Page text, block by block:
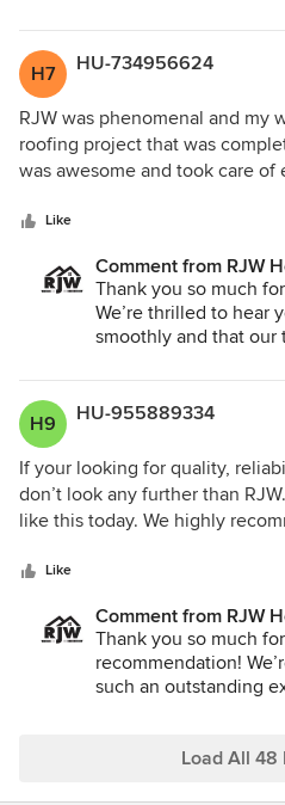
professionalism,
appreciate your
H7 HU-734956624
RJW was phenomenal and my
roofing project that was
was awesome and took care
project), to design selection,
and skilled, finished the work
up was amazing. I highly
contact them again for other
Like
Comment from RJW
Thank you so much
We’re thrilled to hear
smoothly and that our
first home project.
taken care of from
financing,
appreciate your
forward to working
exterior projects!
H9 HU-955889334
If your looking for quality,
don’t look any further than
like this today. We highly
REALLY care about the
Like
Comment from RJW
Thank you so much
recommendation!
such an outstanding
care stood out to you.
Load All 48